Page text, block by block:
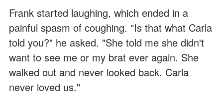
Frank started laughing, which ended in a
painful spasm of coughing. "Is that what Carla
told you?" he asked. "She told me she didn't
want to see me or my brat ever again. She
walked out and never looked back. Carla
never loved us."